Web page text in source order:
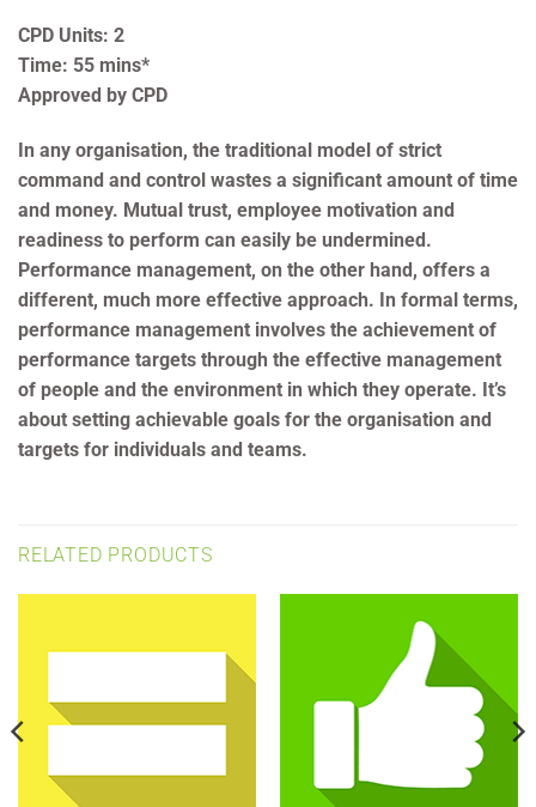
CPD Units: 2
Time: 55 mins*
Approved by CPD
In any organisation, the traditional model of strict
command and control wastes a significant amount of time
and money. Mutual trust, employee motivation and
readiness to perform can easily be undermined.
Performance management, on the other hand, offers a
different, much more effective approach. In formal terms,
performance management involves the achievement of
performance targets through the effective management
of people and the environment in which they operate. It’s
about setting achievable goals for the organisation and
targets for individuals and teams.
RELATED PRODUCTS